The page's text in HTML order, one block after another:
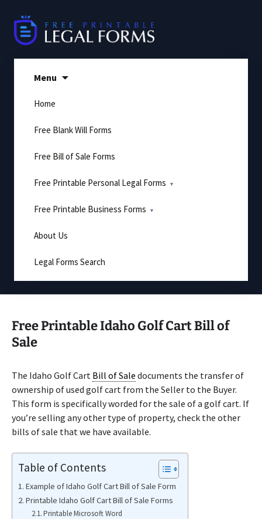
content
Menu
Home
Free Blank Will Forms
Free Bill of Sale Forms
Free Printable Personal Legal Forms
Free Printable Business Forms
About Us
Legal Forms Search
Free Printable Idaho Golf Cart Bill of
Sale
The Idaho Golf Cart Bill of Sale documents the transfer of
ownership of used golf cart from the Seller to the Buyer.
This form is specifically worded for the sale of a golf cart. If
you’re selling any other type of property, check the other
bills of sale that we have available.
Table of Contents
Example of Idaho Golf Cart Bill of Sale Form
Printable Idaho Golf Cart Bill of Sale Forms
Printable Microsoft Word